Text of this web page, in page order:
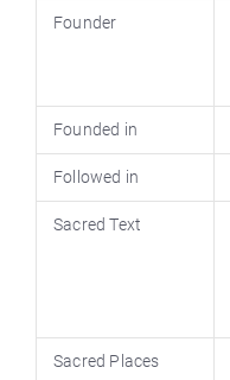
Founder
Founded in
Followed in
Sacred Text
Sacred Places